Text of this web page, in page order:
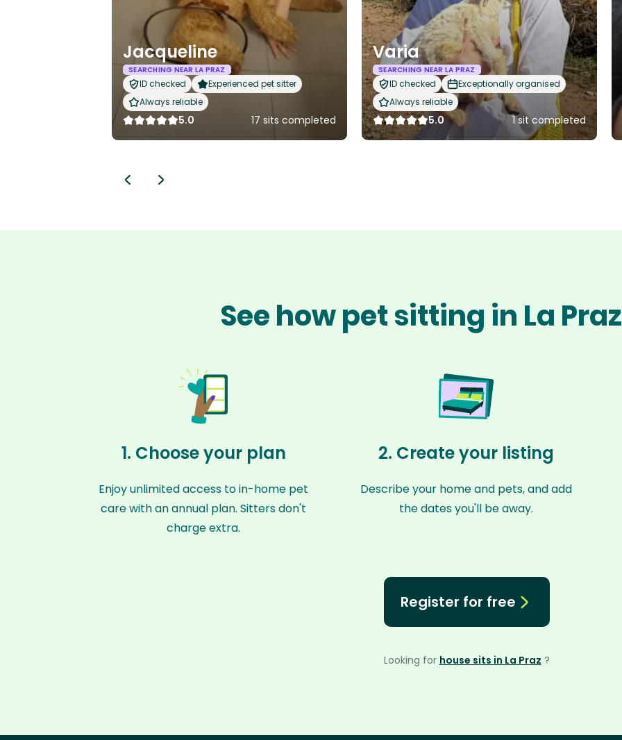
Jacqueline
SEARCHING NEAR LA PRAZ
ID checked
Experienced pet sitter
Always reliable
5.0 17 sits completed
Varia
SEARCHING NEAR LA PRAZ
ID checked
Exceptionally organised
Always reliable
5.0 1 sit completed
See how pet sitting in La
1. Choose your plan
Enjoy unlimited access to in-home pet
care with an annual plan. Sitters don't
charge extra.
2. Create your listing
Describe your home and pets, and add
the dates you'll be away.
Register for free
Looking for house sits in La Praz ?